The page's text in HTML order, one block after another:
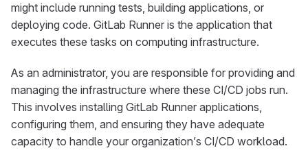
might include running tests, building applications, or
deploying code. GitLab Runner is the application that
executes these tasks on computing infrastructure.
As an administrator, you are responsible for providing and
managing the infrastructure where these CI/CD jobs run.
This involves installing GitLab Runner applications,
configuring them, and ensuring they have adequate
capacity to handle your organization’s CI/CD workload.